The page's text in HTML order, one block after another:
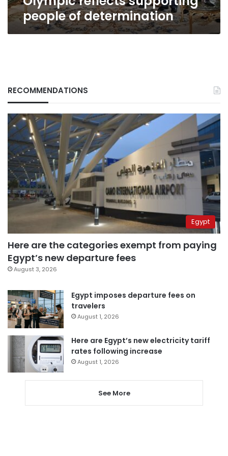
people of determination
RECOMMENDATIONS
Egypt
Here are the categories exempt from paying
Egypt’s new departure fees
August 3, 2026
Egypt imposes departure fees on
travelers
August 1, 2026
Here are Egypt’s new electricity tariff
rates following increase
August 1, 2026
See More